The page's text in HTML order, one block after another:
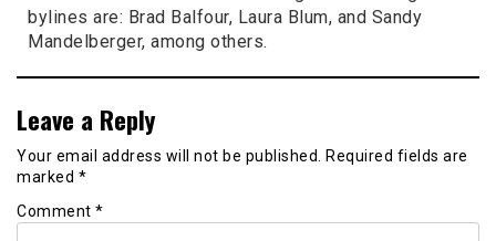
bylines are: Brad Balfour, Laura Blum, and Sandy
Mandelberger, among others.
Leave a Reply
Your email address will not be published. Required fields are
marked *
Comment *